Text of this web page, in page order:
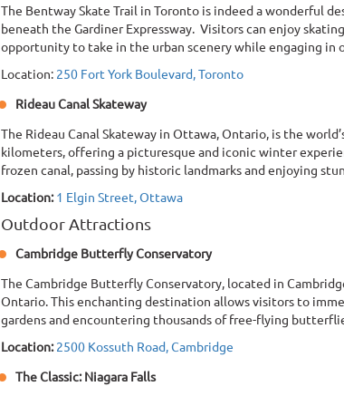
The Bentway Skate Trail in Toronto is indeed a wonderful
beneath the Gardiner Expressway. Visitors can enjoy
opportunity to take in the urban scenery while engaging in
Location: 250 Fort York Boulevard, Toronto
Rideau Canal Skateway
The Rideau Canal Skateway in Ottawa, Ontario, is the
kilometers, offering a picturesque and iconic winter
frozen canal, passing by historic landmarks and enjoying
Location: 1 Elgin Street, Ottawa
Outdoor Attractions
Cambridge Butterfly Conservatory
The Cambridge Butterfly Conservatory, located in
Ontario. This enchanting destination allows visitors to
gardens and encountering thousands of free-flying
Location: 2500 Kossuth Road, Cambridge
The Classic: Niagara Falls